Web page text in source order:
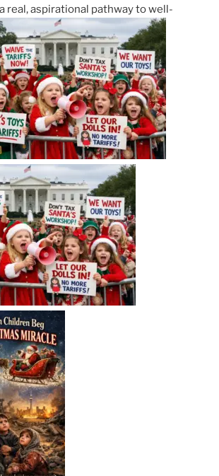
real, aspirational pathway to well-